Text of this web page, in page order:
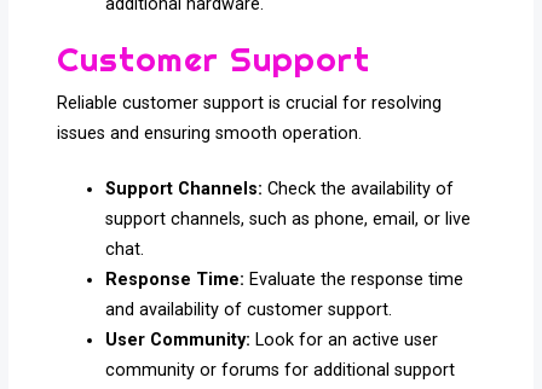
Customer Support
Reliable customer support is crucial for resolving
issues and ensuring smooth operation.
Support Channels: Check the availability of
support channels, such as phone, email, or live
chat.
Response Time: Evaluate the response time
and availability of customer support.
User Community: Look for an active user
community or forums for additional support